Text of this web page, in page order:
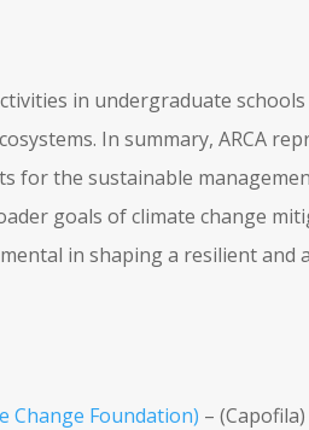
in undergraduate
In summary, ARCA
for the sustainable
goals of climate change
in shaping a resilient
Change Foundation) –